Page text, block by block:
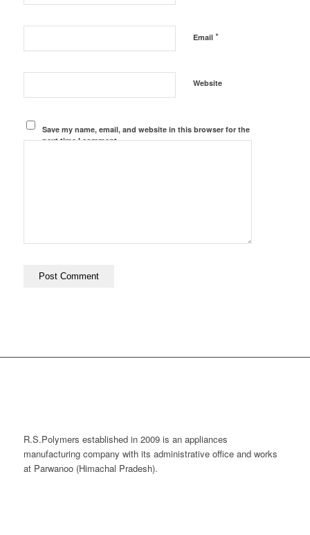
Email *
Website
Save my name, email, and website in this browser for the
next time I comment.
R.S.Polymers established in 2009 is an appliances
manufacturing company with its administrative office and works
at Parwanoo (Himachal Pradesh).